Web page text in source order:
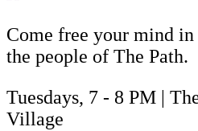
Come free your mind
the people of The Path.
Tuesdays, 7 - 8 PM |
Village